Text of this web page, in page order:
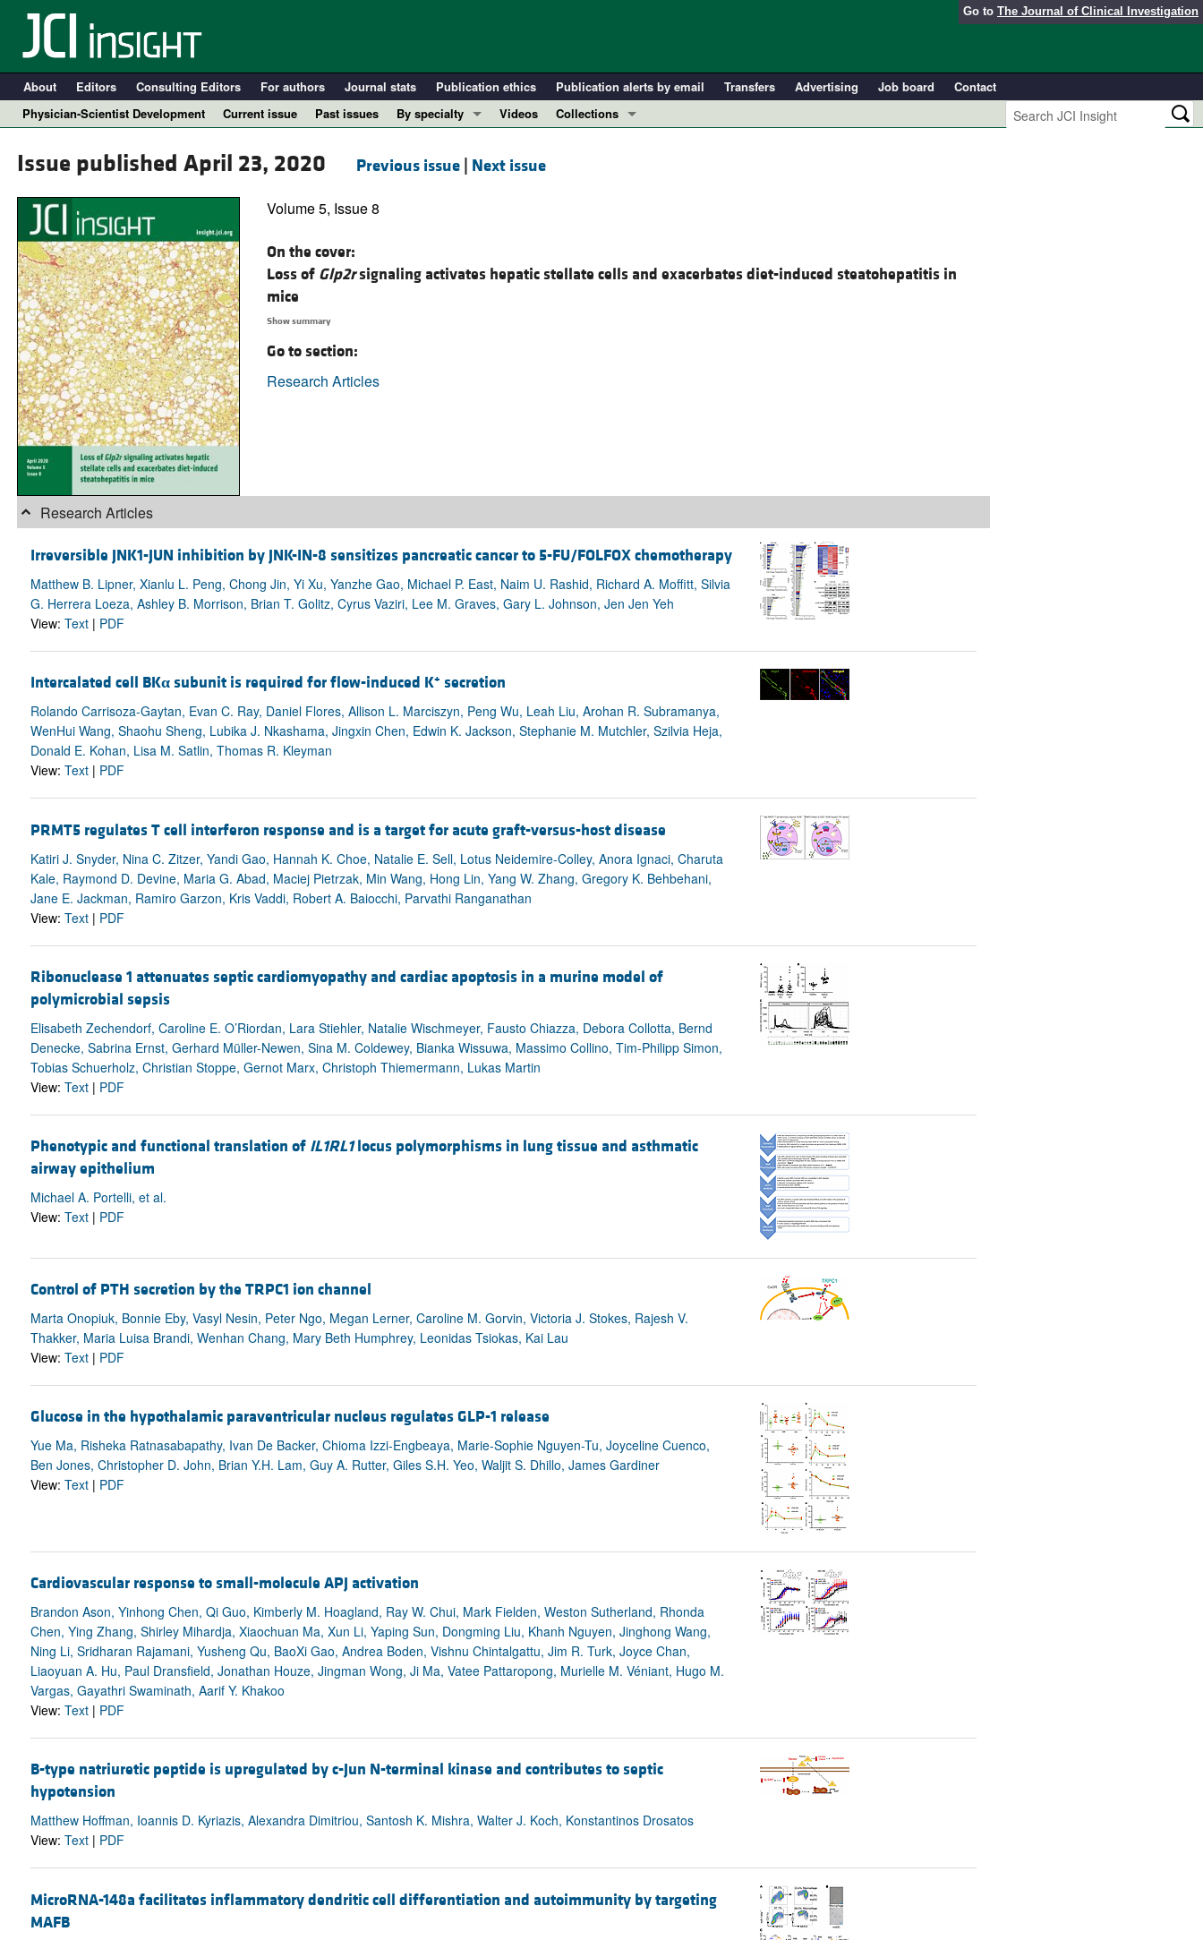
Go to The Journal of Clinical Investigation
About Editors Consulting Editors For authors Journal stats Publication ethics Publication alerts by email Transfers Advertising Job board
Contact
Physician-Scientist Development
Current issue Past issues
By specialty
Cardiology
Oncology
Videos
Collections
Perspectives
Issue published April 23, 2020 Previous issue| Next issue
Volume 5, Issue 8
On the cover:
Loss of Glp2rsignaling activates hepatic stellate cells and exacerbates diet-induced steatohepatitis in
mice
Show summary
Go to section:
Research Articles
Research Articles
Irreversible JNK1-JUN inhibition by JNK-IN-8 sensitizes pancreatic cancer to 5-FU/FOLFOX chemotherapy
Matthew B. Lipner, Xianlu L. Peng, Chong Jin, Yi Xu, Yanzhe Gao, Michael P. East, Naim U. Rashid, Richard A. Moffitt, Silvia
G. Herrera Loeza, Ashley B. Morrison, Brian T. Golitz, Cyrus Vaziri, Lee M. Graves, Gary L. Johnson, Jen Jen Yeh
View: Text| PDF
Intercalated cell BKαsubunit is required for flow-induced K+ secretion
Rolando Carrisoza-Gaytan, Evan C. Ray, Daniel Flores, Allison L. Marciszyn, Peng Wu, Leah Liu, Arohan R. Subramanya,
WenHui Wang, Shaohu Sheng, Lubika J. Nkashama, Jingxin Chen, Edwin K. Jackson, Stephanie M. Mutchler, Szilvia Heja,
Donald E. Kohan, Lisa M. Satlin, Thomas R. Kleyman
View: Text| PDF
PRMT5 regulates T cell interferon response and is a target for acute graft-versus-host disease
Katiri J. Snyder, Nina C. Zitzer, Yandi Gao, Hannah K. Choe, Natalie E. Sell, Lotus Neidemire-Colley, Anora Ignaci, Charuta
Kale, Raymond D. Devine, Maria G. Abad, Maciej Pietrzak, Min Wang, Hong Lin, Yang W. Zhang, Gregory K. Behbehani,
Jane E. Jackman, Ramiro Garzon, Kris Vaddi, Robert A. Baiocchi, Parvathi Ranganathan
View: Text| PDF
Ribonuclease 1 attenuates septic cardiomyopathy and cardiac apoptosis in a murine model of
polymicrobial sepsis
Elisabeth Zechendorf, Caroline E. O’Riordan, Lara Stiehler, Natalie Wischmeyer, Fausto Chiazza, Debora Collotta, Bernd
Denecke, Sabrina Ernst, Gerhard Müller-Newen, Sina M. Coldewey, Bianka Wissuwa, Massimo Collino, Tim-Philipp Simon,
Tobias Schuerholz, Christian Stoppe, Gernot Marx, Christoph Thiemermann, Lukas Martin
View: Text| PDF
Phenotypic and functional translation of IL1RL1locus polymorphisms in lung tissue and asthmatic
airway epithelium
Michael A. Portelli, et al.
View: Text| PDF
Control of PTH secretion by the TRPC1 ion channel
Marta Onopiuk, Bonnie Eby, Vasyl Nesin, Peter Ngo, Megan Lerner, Caroline M. Gorvin, Victoria J. Stokes, Rajesh V.
Thakker, Maria Luisa Brandi, Wenhan Chang, Mary Beth Humphrey, Leonidas Tsiokas, Kai Lau
View: Text| PDF
Glucose in the hypothalamic paraventricular nucleus regulates GLP-1 release
Yue Ma, Risheka Ratnasabapathy, Ivan De Backer, Chioma Izzi-Engbeaya, Marie-Sophie Nguyen-Tu, Joyceline Cuenco,
Ben Jones, Christopher D. John, Brian Y.H. Lam, Guy A. Rutter, Giles S.H. Yeo, Waljit S. Dhillo, James Gardiner
View: Text| PDF
Cardiovascular response to small-molecule APJ activation
Brandon Ason, Yinhong Chen, Qi Guo, Kimberly M. Hoagland, Ray W. Chui, Mark Fielden, Weston Sutherland, Rhonda
Chen, Ying Zhang, Shirley Mihardja, Xiaochuan Ma, Xun Li, Yaping Sun, Dongming Liu, Khanh Nguyen, Jinghong Wang,
Ning Li, Sridharan Rajamani, Yusheng Qu, BaoXi Gao, Andrea Boden, Vishnu Chintalgattu, Jim R. Turk, Joyce Chan,
Liaoyuan A. Hu, Paul Dransfield, Jonathan Houze, Jingman Wong, Ji Ma, Vatee Pattaropong, Murielle M. Véniant, Hugo M.
Vargas, Gayathri Swaminath, Aarif Y. Khakoo
View: Text| PDF
B-type natriuretic peptide is upregulated by c-Jun N-terminal kinase and contributes to septic
hypotension
Matthew Hoffman, Ioannis D. Kyriazis, Alexandra Dimitriou, Santosh K. Mishra, Walter J. Koch, Konstantinos Drosatos
View: Text| PDF
MicroRNA-148a facilitates inflammatory dendritic cell differentiation and autoimmunity by targeting
MAFB